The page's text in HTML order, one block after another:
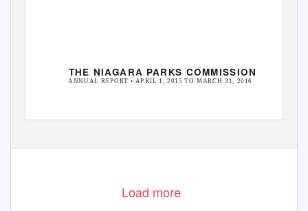
THE NIAGARA PARKS COMMISSION
ANNUAL REPORT • APRIL 1, 2015 TO MARCH 31, 2016
Load more